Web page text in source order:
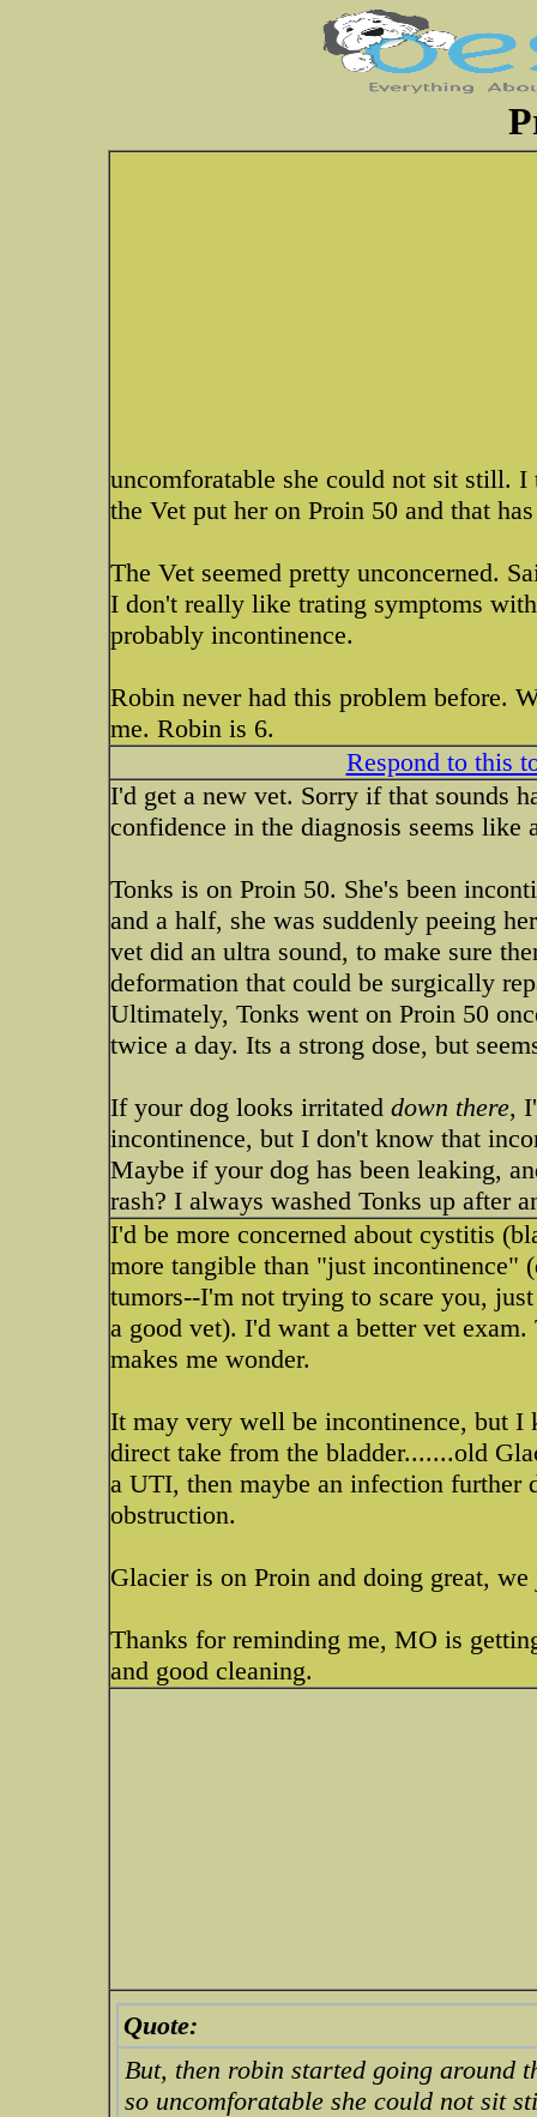
uncomforatable she could not sit still.
the Vet put her on Proin 50 and that
The Vet seemed pretty unconcerned.
I don't really like trating symptoms
probably incontinence.
Robin never had this problem before.
me. Robin is 6.
Respond to this
I'd get a new vet. Sorry if that sounds
confidence in the diagnosis seems like
Tonks is on Proin 50. She's been
and a half, she was suddenly peeing
vet did an ultra sound, to make sure
deformation that could be surgically
Ultimately, Tonks went on Proin 50
twice a day. Its a strong dose, but
If your dog looks irritated down there,
incontinence, but I don't know that
Maybe if your dog has been leaking,
rash? I always washed Tonks up after
I'd be more concerned about cystitis
more tangible than "just incontinence"
tumors--I'm not trying to scare you,
a good vet). I'd want a better vet
makes me wonder.
It may very well be incontinence, but
direct take from the bladder.......old
a UTI, then maybe an infection further
obstruction.
Glacier is on Proin and doing great,
Thanks for reminding me, MO is
and good cleaning.
Quote:
But, then robin started going around
so uncomforatable she could not sit